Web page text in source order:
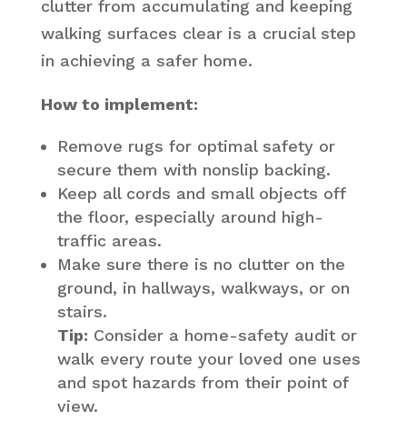
clutter from accumulating and keeping
walking surfaces clear is a crucial step
in achieving a safer home.
How to implement:
Remove rugs for optimal safety or
secure them with nonslip backing.
Keep all cords and small objects off
the floor, especially around high-
traffic areas.
Make sure there is no clutter on the
ground, in hallways, walkways, or on
stairs.
Tip: Consider a home-safety audit or
walk every route your loved one uses
and spot hazards from their point of
view.